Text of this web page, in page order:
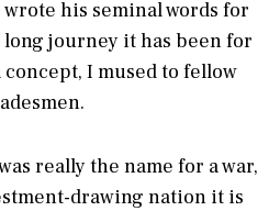
his seminal words for
long journey it has been for
concept, I mused to fellow
really the name for a war,
drawing nation it is